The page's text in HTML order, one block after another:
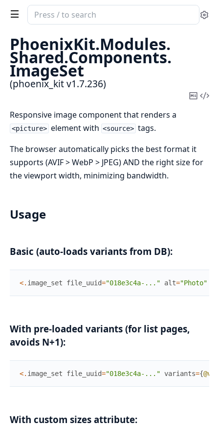
Search
documentation
phoenix_kit
PhoenixKit.Modules.
Shared.Components.
ImageSet
(phoenix_kit v1.7.236)
Copy
Responsive image component that renders a
<picture> element with <source> tags.
The browser automatically picks the best format it
supports (AVIF > WebP > JPEG) AND the right size for
the viewport width, minimizing bandwidth.
Usage
Basic (auto-loads variants from DB):
<. image_set file_uuid="018e3c4a-..." alt="Photo"
With pre-loaded variants (for list pages,
avoids N+1):
<. image_set file_uuid="018e3c4a-..." variants={
With custom sizes attribute: